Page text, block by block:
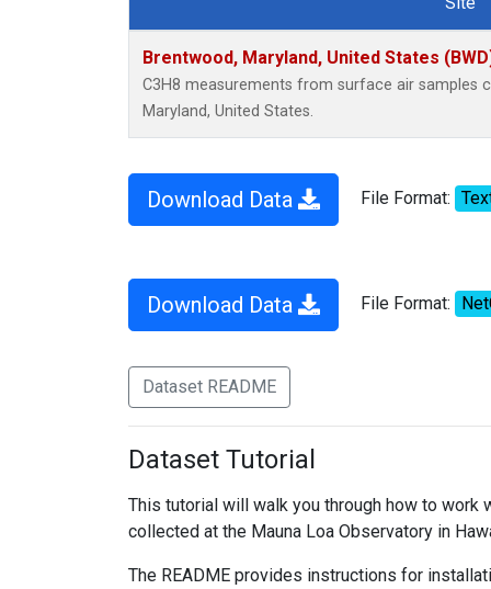
Brentwood, Maryland, United States
C3H8 measurements from surface air samples
Maryland, United States.
Download Data File Format:
Download Data File Format:
Dataset README
Dataset Tutorial
This tutorial will walk you through how to work
collected at the Mauna Loa Observatory in
The README provides instructions for